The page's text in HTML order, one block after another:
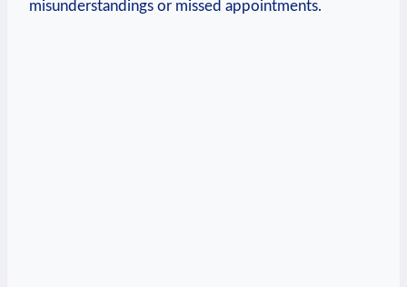
misunderstandings or missed appointments.